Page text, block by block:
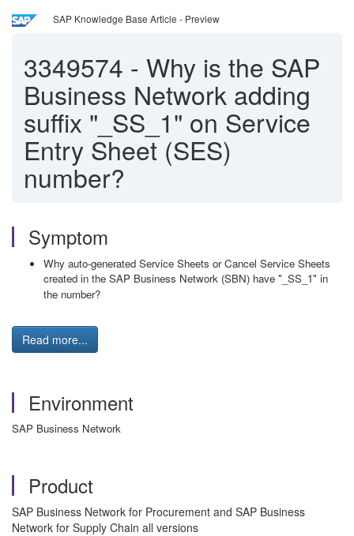
SAP Knowledge Base Article - Preview
3349574 - Why is the SAP
Business Network adding
suffix "_SS_1" on Service
Entry Sheet (SES)
number?
Symptom
Why auto-generated Service Sheets or Cancel Service Sheets
created in the SAP Business Network (SBN) have "_SS_1" in
the number?
Read more...
Environment
SAP Business Network
Product
SAP Business Network for Procurement and SAP Business
Network for Supply Chain all versions